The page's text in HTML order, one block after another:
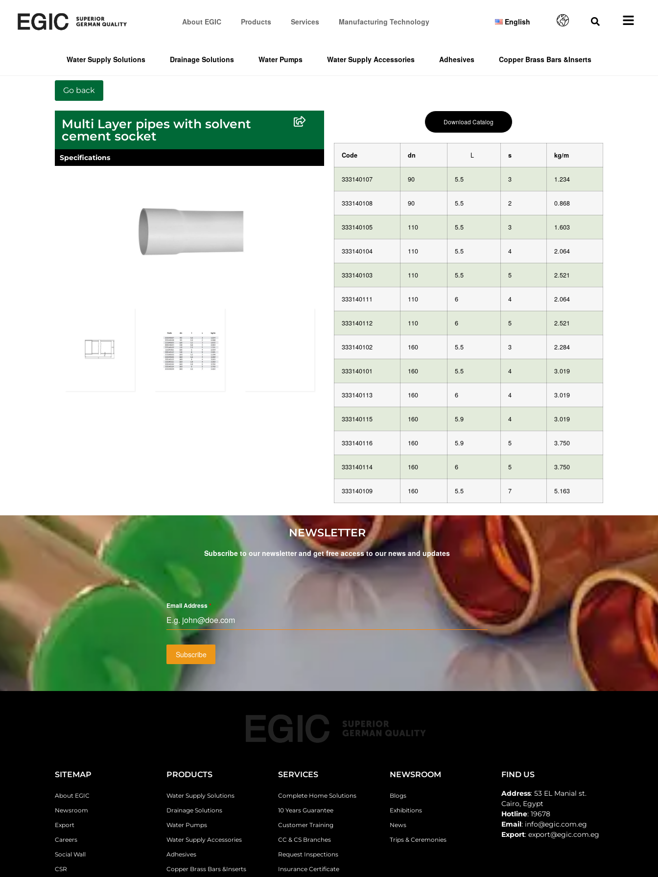
About EGIC Products Services Manufacturing Technology English
Water Supply Solutions Drainage Solutions Water Pumps Water Supply Accessories Adhesives Copper Brass Bars &Inserts
Multi Layer pipes with solvent
cement socket
Specifications
Download Catalog
Code dn L s kg/m
333140107 90 5.5 3 1.234
333140108 90 5.5 2 0.868
333140105 110 5.5 3 1.603
333140104 110 5.5 4 2.064
333140103 110 5.5 5 2.521
333140111 110 6 4 2.064
333140112 110 6 5 2.521
333140102 160 5.5 3 2.284
333140101 160 5.5 4 3.019
333140113 160 6 4 3.019
333140115 160 5.9 4 3.019
333140116 160 5.9 5 3.750
333140114 160 6 5 3.750
333140109 160 5.5 7 5.163
NEWSLETTER
Subscribe to our newsletter and get free access to our news and updates
Email Address*
Subscribe
SITEMAP
About EGIC
Newsroom
Export
Careers
Social Wall
CSR
PRODUCTS
Water Supply Solutions
Drainage Solutions
Water Pumps
Water Supply Accessories
Adhesives
Copper Brass Bars &Inserts
SERVICES
Complete Home Solutions
10 Years Guarantee
Customer Training
CC & CS Branches
Request Inspections
Insurance Certificate
NEWSROOM
Blogs
Exhibitions
News
Trips & Ceremonies
FIND US
Address: 53 EL Manial st.
Cairo, Egypt
Hotline: 19678
Email: info@egic.com.eg
Export: export@egic.com.eg